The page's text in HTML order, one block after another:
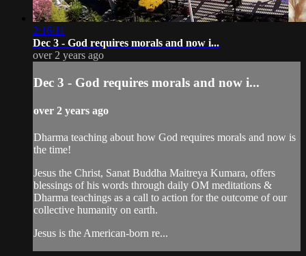
2:16:11
Dec 3 - God requires morals and now i...
over 2 years ago
Dec 3 - God requires morals and now i...
over 2 years ago
Dharma teaching about how God requires morals and now is
the time!
Jesus the Christ, Sanat Buddha Maitreya Kumara, offers
blessings of his words through daily OM meditations &
Dharma teachings as a call to action for the outcome of our
collective humanity on earth.
Jesus is the American-born re...